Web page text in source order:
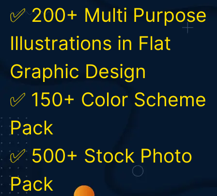
✅ 200+ Multi Purpose
Illustrations in Flat
Graphic Design
✅ 150+ Color Scheme
Pack
✅ 500+ Stock Photo
Pack